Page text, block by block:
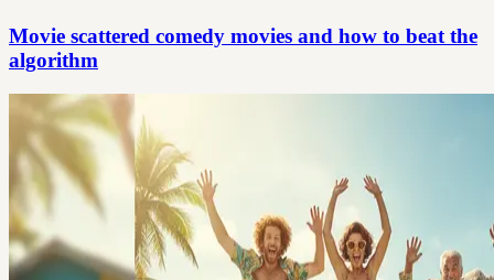
Movie scattered comedy movies and how to beat the
algorithm